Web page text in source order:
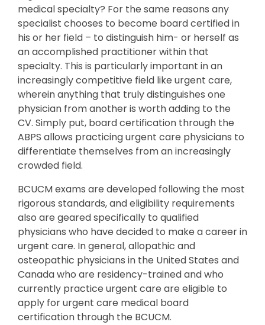
medical specialty? For the same reasons any
specialist chooses to become board certified in
his or her field – to distinguish him- or herself as
an accomplished practitioner within that
specialty. This is particularly important in an
increasingly competitive field like urgent care,
wherein anything that truly distinguishes one
physician from another is worth adding to the
CV. Simply put, board certification through the
ABPS allows practicing urgent care physicians to
differentiate themselves from an increasingly
crowded field.
BCUCM exams are developed following the most
rigorous standards, and eligibility requirements
also are geared specifically to qualified
physicians who have decided to make a career in
urgent care. In general, allopathic and
osteopathic physicians in the United States and
Canada who are residency-trained and who
currently practice urgent care are eligible to
apply for urgent care medical board
certification through the BCUCM.